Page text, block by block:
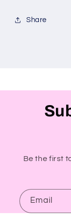
Share
Be the first
Email